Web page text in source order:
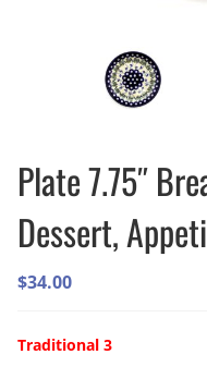
Plate 7.75″
Dessert,
$34.00
Traditional 3